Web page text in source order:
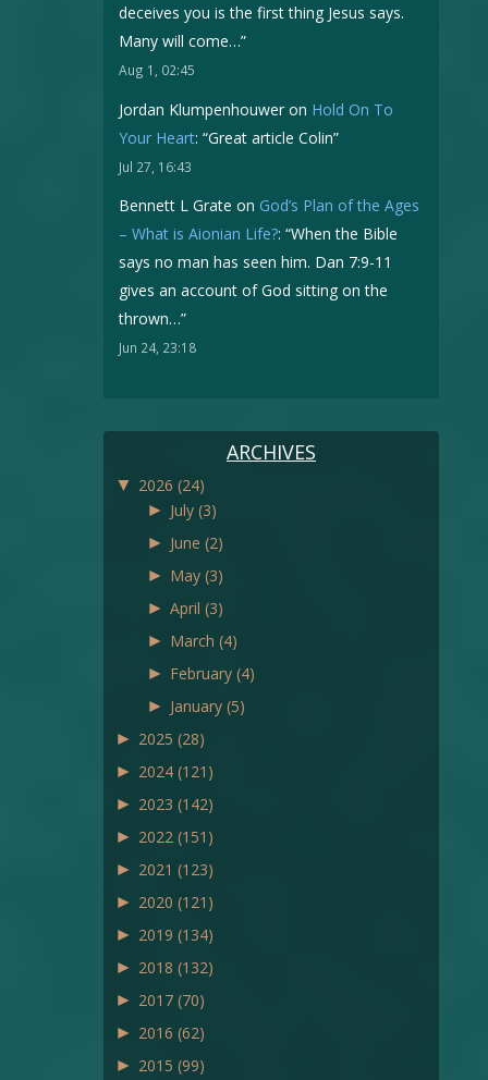
deceives you is the first thing Jesus says.
Many will come…”
Aug 1, 02:45
Jordan Klumpenhouweron Hold On To
Your Heart: “Great article Colin”
Jul 27, 16:43
Bennett L Grate on God’s Plan of the Ages
– What is Aionian Life?: “When the Bible
says no man has seen him. Dan 7:9-11
gives an account of God sitting on the
thrown…”
Jun 24, 23:18
ARCHIVES
▼ 2026 (24)
► July (3)
► June (2)
► May (3)
► April (3)
► March (4)
► February (4)
► January (5)
► 2025 (28)
► 2024 (121)
► 2023 (142)
► 2022 (151)
► 2021 (123)
► 2020 (121)
► 2019 (134)
► 2018 (132)
► 2017 (70)
► 2016 (62)
► 2015 (99)